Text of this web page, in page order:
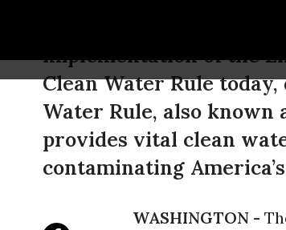
The Office of Budget
implementation of the
Clean Water Rule
Water Rule, also known
provides vital clean
contaminating
WASHINGTON -